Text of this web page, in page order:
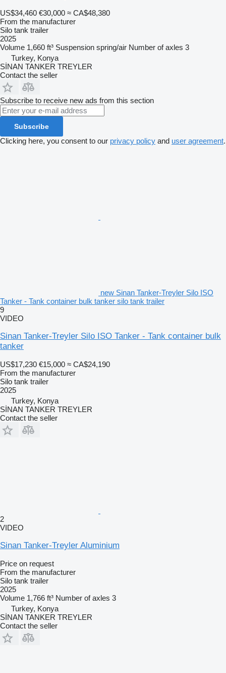
US$34,460 €30,000 ≈ CA$48,380
From the manufacturer
Silo tank trailer
2025
Volume 1,660 ft³ Suspension spring/air Number of axles 3
Turkey, Konya
SİNAN TANKER TREYLER
Contact the seller
Subscribe to receive new ads from this section
Subscribe
Clicking here, you consent to our privacy policy and user agreement.
new Sinan Tanker-Treyler Silo ISO
Tanker - Tank container bulk tanker silo tank trailer
9
VIDEO
Sinan Tanker-Treyler Silo ISO Tanker - Tank container bulk
tanker
US$17,230 €15,000 ≈ CA$24,190
From the manufacturer
Silo tank trailer
2025
Turkey, Konya
SİNAN TANKER TREYLER
Contact the seller
2
VIDEO
Sinan Tanker-Treyler Aluminium
Price on request
From the manufacturer
Silo tank trailer
2025
Volume 1,766 ft³ Number of axles 3
Turkey, Konya
SİNAN TANKER TREYLER
Contact the seller